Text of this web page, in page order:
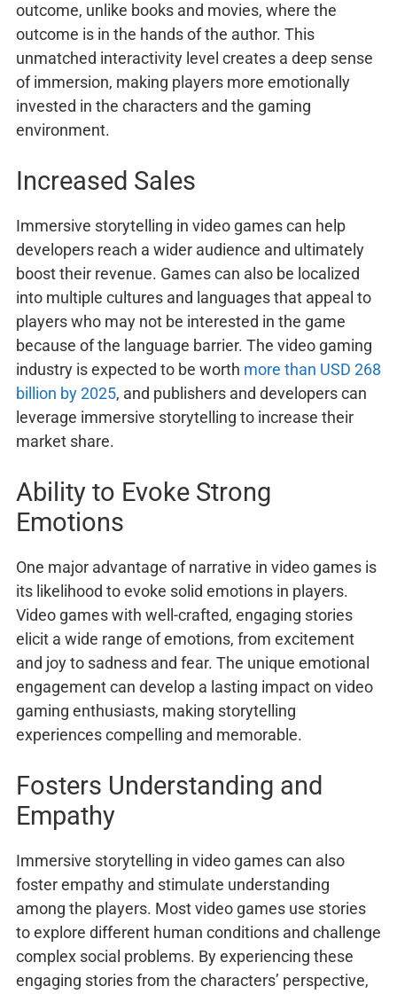
outcome, unlike books and movies, where the
outcome is in the hands of the author. This
unmatched interactivity level creates a deep sense
of immersion, making players more emotionally
invested in the characters and the gaming
environment.
Increased Sales
Immersive storytelling in video games can help
developers reach a wider audience and ultimately
boost their revenue. Games can also be localized
into multiple cultures and languages that appeal to
players who may not be interested in the game
because of the language barrier. The video gaming
industry is expected to be worth more than USD 268
billion by 2025, and publishers and developers can
leverage immersive storytelling to increase their
market share.
Ability to Evoke Strong
Emotions
One major advantage of narrative in video games is
its likelihood to evoke solid emotions in players.
Video games with well-crafted, engaging stories
elicit a wide range of emotions, from excitement
and joy to sadness and fear. The unique emotional
engagement can develop a lasting impact on video
gaming enthusiasts, making storytelling
experiences compelling and memorable.
Fosters Understanding and
Empathy
Immersive storytelling in video games can also
foster empathy and stimulate understanding
among the players. Most video games use stories
to explore different human conditions and challenge
complex social problems. By experiencing these
engaging stories from the characters’ perspective,